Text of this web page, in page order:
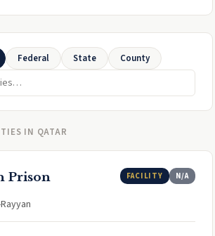
Federal State County
IN QATAR
Prison FACILITY N/A